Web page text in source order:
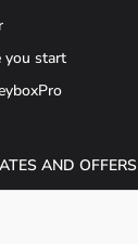
you start
AND OFFERS